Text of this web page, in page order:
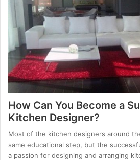
How Can You Become a
Kitchen Designer?
Most of the kitchen designers around
same educational step, but the
a passion for designing and arranging